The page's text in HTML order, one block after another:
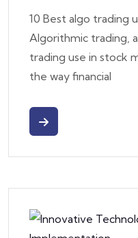
10 Best algo trading
Algorithmic trading,
trading use in stock
the way financial